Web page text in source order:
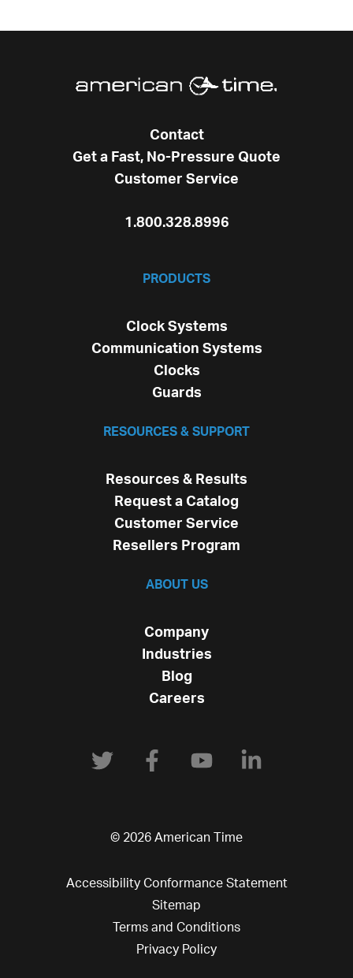
Contact
Get a Fast, No-Pressure Quote
Customer Service
1.800.328.8996
PRODUCTS
Clock Systems
Communication Systems
Clocks
Guards
RESOURCES & SUPPORT
Resources & Results
Request a Catalog
Customer Service
Resellers Program
ABOUT US
Company
Industries
Blog
Careers
© 2026 American Time
Accessibility Conformance Statement
Sitemap
Terms and Conditions
Privacy Policy